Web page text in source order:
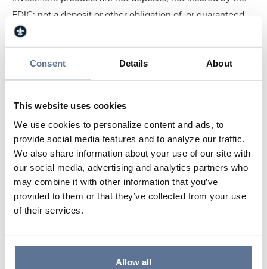
Consent Details About
This website uses cookies
We use cookies to personalize content and ads, to
provide social media features and to analyze our traffic.
We also share information about your use of our site with
our social media, advertising and analytics partners who
may combine it with other information that you’ve
provided to them or that they’ve collected from your use
of their services.
Allow all
FDIC; not a deposit or other obligation of, or guaranteed
by, the depository institution; not insured by any Federal
Government Agency; may lose value - subject to
investment risks, including possible loss of the principal
amount invested.
platform under ticker symbol SVBT
(www.otcmarkets.com ).
For more information contact: Ayla Lindsey, Marketing
Specialist, at 812.634.4819 or eMail at
alindsey@svbt.bank .
Christopher Manship to Vice President &
Mortgage Loan Officer